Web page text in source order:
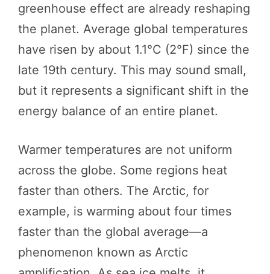
greenhouse effect are already reshaping
the planet. Average global temperatures
have risen by about 1.1°C (2°F) since the
late 19th century. This may sound small,
but it represents a significant shift in the
energy balance of an entire planet.
Warmer temperatures are not uniform
across the globe. Some regions heat
faster than others. The Arctic, for
example, is warming about four times
faster than the global average—a
phenomenon known as Arctic